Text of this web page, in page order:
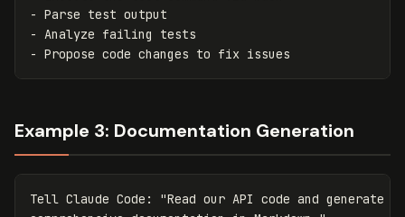
- Parse test output
- Analyze failing tests
Example 3: Documentation Generation
Tell Claude Code: "Read our API code and generate